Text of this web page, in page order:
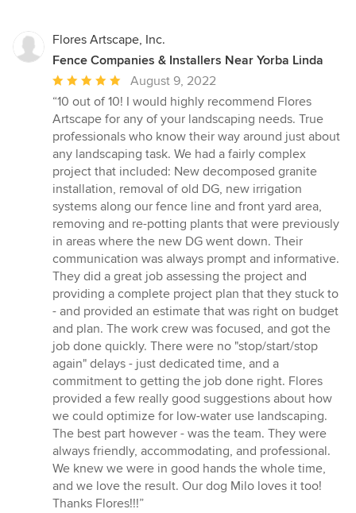
Flores Artscape, Inc.
Fence Companies & Installers Near Yorba Linda
Average
rating:
5
out
of
5
stars
August 9, 2022
“10 out of 10! I would highly recommend Flores
Artscape for any of your landscaping needs. True
professionals who know their way around just about
any landscaping task. We had a fairly complex
project that included: New decomposed granite
installation, removal of old DG, new irrigation
systems along our fence line and front yard area,
removing and re-potting plants that were previously
in areas where the new DG went down. Their
communication was always prompt and informative.
They did a great job assessing the project and
providing a complete project plan that they stuck to
- and provided an estimate that was right on budget
and plan. The work crew was focused, and got the
job done quickly. There were no "stop/start/stop
again" delays - just dedicated time, and a
commitment to getting the job done right. Flores
provided a few really good suggestions about how
we could optimize for low-water use landscaping.
The best part however - was the team. They were
always friendly, accommodating, and professional.
We knew we were in good hands the whole time,
and we love the result. Our dog Milo loves it too!
Thanks Flores!!!”